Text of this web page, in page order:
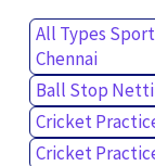
All Types
Chennai
Ball Stop
Cricket
Cricket